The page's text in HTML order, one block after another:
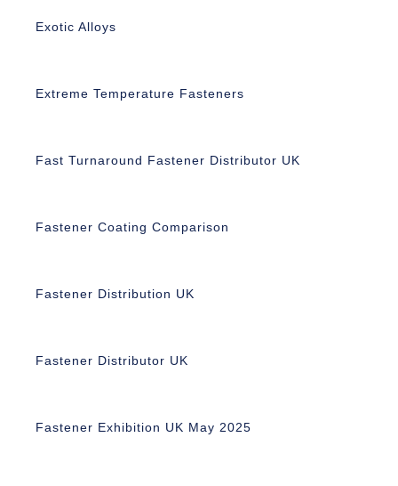
Exotic Alloys
Extreme Temperature Fasteners
Fast Turnaround Fastener Distributor UK
Fastener Coating Comparison
Fastener Distribution UK
Fastener Distributor UK
Fastener Exhibition UK May 2025